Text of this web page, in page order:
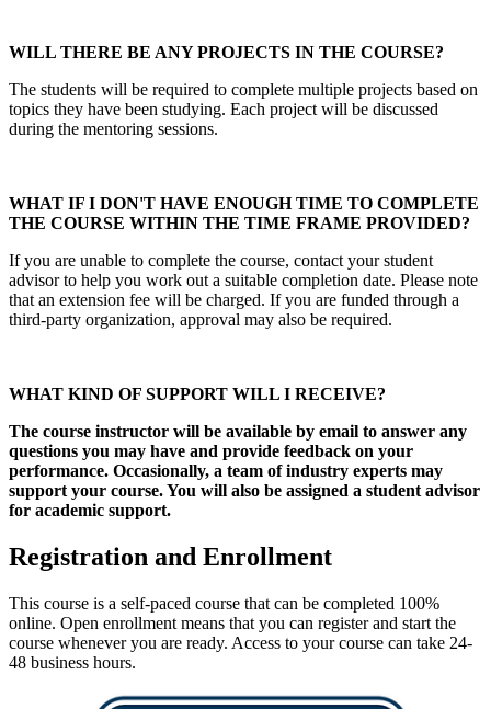
WILL THERE BE ANY PROJECTS IN THE COURSE?
The students will be required to complete multiple projects based on
topics they have been studying. Each project will be discussed
during the mentoring sessions.
WHAT IF I DON'T HAVE ENOUGH TIME TO COMPLETE
THE COURSE WITHIN THE TIME FRAME PROVIDED?
If you are unable to complete the course, contact your student
advisor to help you work out a suitable completion date. Please note
that an extension fee will be charged. If you are funded through a
third-party organization, approval may also be required.
WHAT KIND OF SUPPORT WILL I RECEIVE?
The course instructor will be available by email to answer any
questions you may have and provide feedback on your
performance. Occasionally, a team of industry experts may
support your course. You will also be assigned a student advisor
for academic support.
Registration and Enrollment
This course is a self-paced course that can be completed 100%
online. Open enrollment means that you can register and start the
course whenever you are ready. Access to your course can take 24-
48 business hours.